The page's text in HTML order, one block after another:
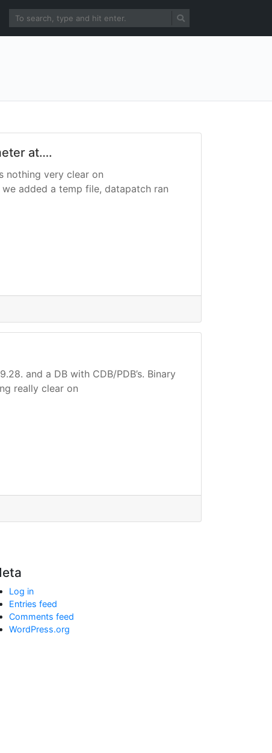
at….
nothing very clear on
we added a temp file, datapatch ran
and a DB with CDB/PDB’s. Binary
really clear on
Log in
Entries feed
Comments feed
WordPress.org